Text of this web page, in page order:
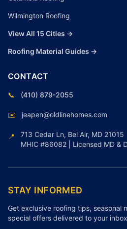
Wilmington Roofing
View All 15 Cities →
Roofing Material Guides →
CONTACT
📞 (410) 879-2055
✉️ jeapen@oldlinehomes.com
📍
713 Cedar Ln, Bel Air, MD 21015
MHIC #86082 | Licensed MD &
STAY INFORMED
Get exclusive roofing tips, seasonal
special offers delivered to your